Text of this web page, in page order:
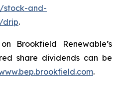
stock-and-
drip.
Brookfield Renewable’s
share dividends can be
.